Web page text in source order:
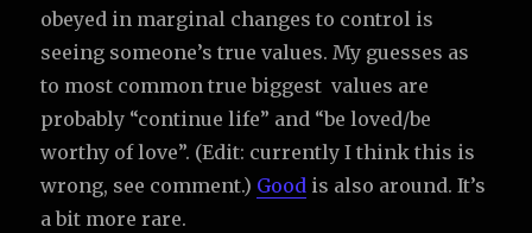
obeyed in marginal changes to control is
seeing someone’s true values. My guesses as
to most common true biggest values are
probably “continue life” and “be loved/be
worthy of love”. (Edit: currently I think this is
wrong, see comment.) Good is also around. It’s
a bit more rare.